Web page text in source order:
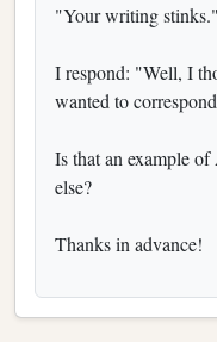
"Your writing stinks."
I respond: "Well, I
wanted to
Is that an example
else?
Thanks in advance!